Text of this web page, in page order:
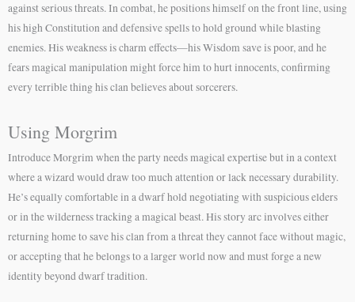
against serious threats. In combat, he positions himself on the front line, using
his high Constitution and defensive spells to hold ground while blasting
enemies. His weakness is charm effects—his Wisdom save is poor, and he
fears magical manipulation might force him to hurt innocents, confirming
every terrible thing his clan believes about sorcerers.
Using Morgrim
Introduce Morgrim when the party needs magical expertise but in a context
where a wizard would draw too much attention or lack necessary durability.
He’s equally comfortable in a dwarf hold negotiating with suspicious elders
or in the wilderness tracking a magical beast. His story arc involves either
returning home to save his clan from a threat they cannot face without magic,
or accepting that he belongs to a larger world now and must forge a new
identity beyond dwarf tradition.